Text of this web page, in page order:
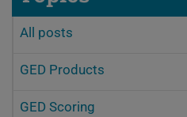
All posts
GED Products
GED Scoring